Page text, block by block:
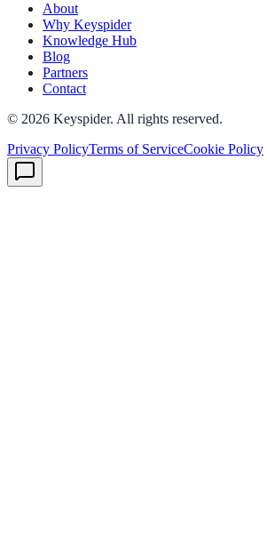
About
Why Keyspider
Knowledge Hub
Blog
Partners
Contact
© 2026 Keyspider. All rights reserved.
Privacy PolicyTerms of ServiceCookie Policy